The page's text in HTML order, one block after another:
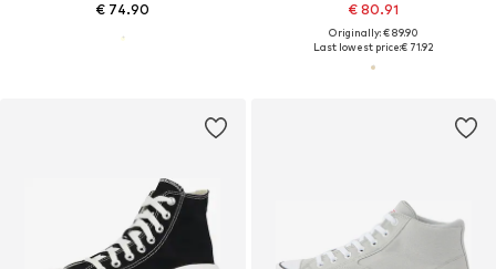
€ 74.90 € 80.91
Originally: € 89.90
Last lowest price:€ 71.92